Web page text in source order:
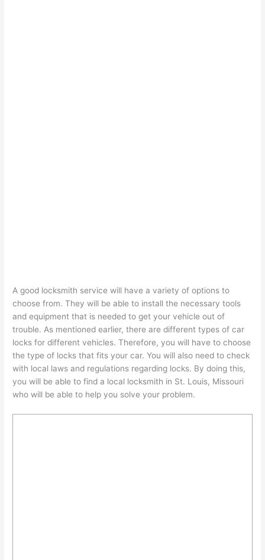
A good locksmith service will have a variety of options to
choose from. They will be able to install the necessary tools
and equipment that is needed to get your vehicle out of
trouble. As mentioned earlier, there are different types of car
locks for different vehicles. Therefore, you will have to choose
the type of locks that fits your car. You will also need to check
with local laws and regulations regarding locks. By doing this,
you will be able to find a local locksmith in St. Louis, Missouri
who will be able to help you solve your problem.